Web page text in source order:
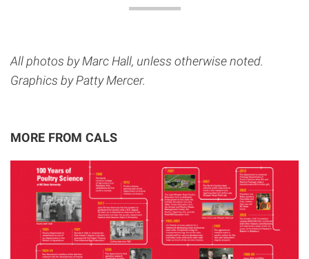
All photos by Marc Hall, unless otherwise noted.
Graphics by Patty Mercer.
MORE FROM CALS